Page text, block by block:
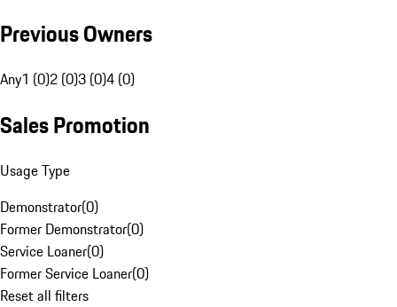
Previous Owners
Any1 (0)2 (0)3 (0)4 (0)
Sales Promotion
Usage Type
Demonstrator(0)
Former Demonstrator(0)
Service Loaner(0)
Former Service Loaner(0)
Reset all filters